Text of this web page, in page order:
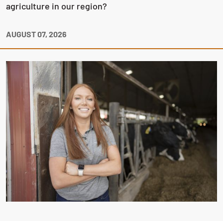
agriculture in our region?
AUGUST 07, 2026